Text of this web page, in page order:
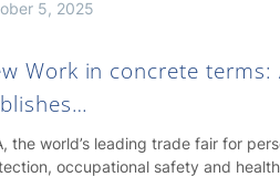
5, 2025
Work in concrete terms:
the world’s leading trade fair for
occupational safety and